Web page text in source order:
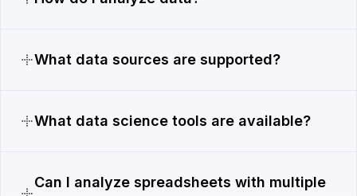
What data sources are supported?
What data science tools are available?
Can I analyze spreadsheets with multiple